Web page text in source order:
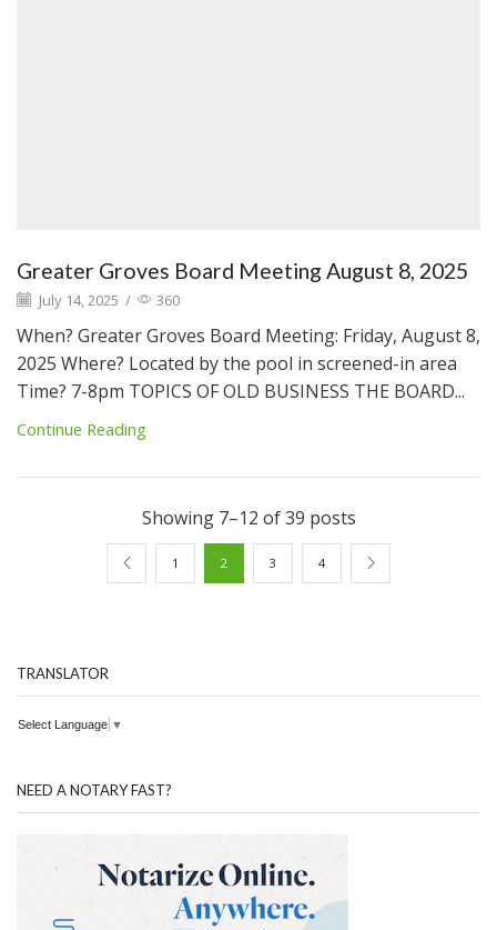
Greater Groves Board Meeting August 8, 2025
July 14, 2025 / 360
When? Greater Groves Board Meeting: Friday, August 8,
2025 Where? Located by the pool in screened-in area
Time? 7-8pm TOPICS OF OLD BUSINESS THE BOARD...
Continue Reading
Showing 7–12 of 39 posts
1 2 3 4
TRANSLATOR
Select Language ▼
NEED A NOTARY FAST?